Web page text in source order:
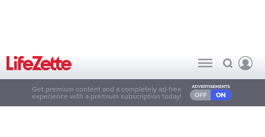
Get premium content and a completely ad-free
experience with a premium subscription today!